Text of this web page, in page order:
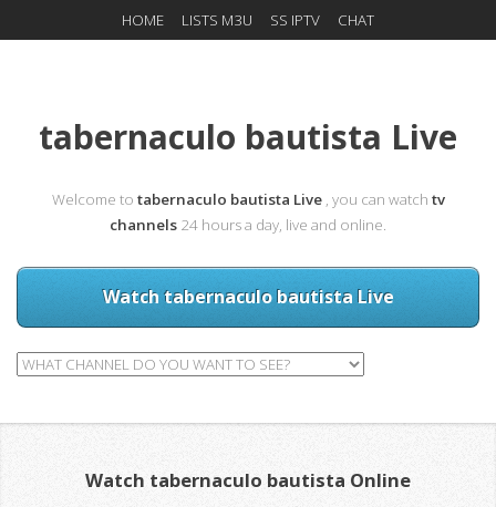
HOME LISTS M3U SS IPTV CHAT
tabernaculo bautista Live
Welcome to tabernaculo bautista Live , you can watch tv
channels 24 hours a day, live and online.
Watch tabernaculo bautista Live
Watch tabernaculo bautista Online